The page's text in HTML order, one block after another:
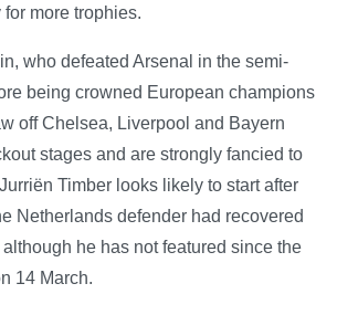
more trophies.
who defeated Arsenal in the semi-
being crowned European champions
off Chelsea, Liverpool and Bayern
stages and are strongly fancied to
Timber looks likely to start after
Netherlands defender had recovered
he has not featured since the
14 March.